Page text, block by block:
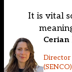
It is vital
Cerian
Director